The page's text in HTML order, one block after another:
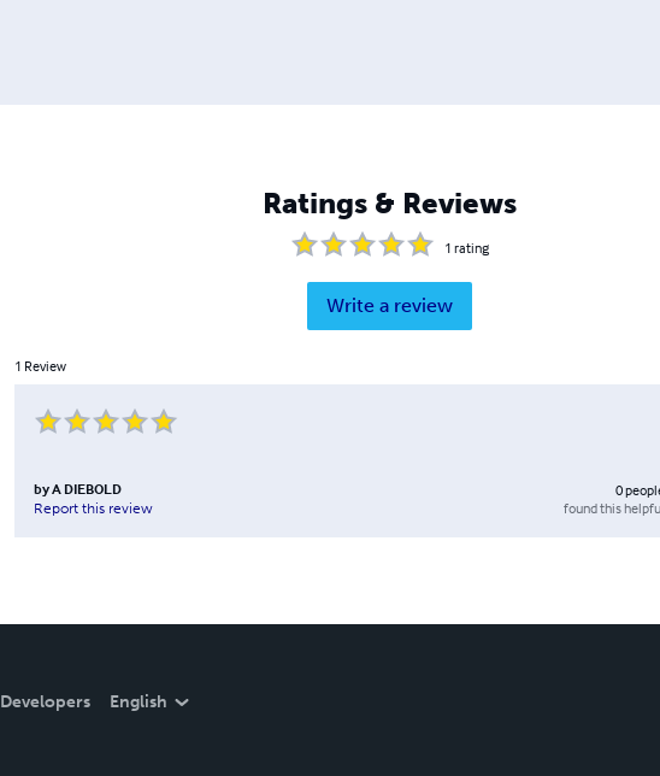
Ratings & Reviews
1 rating
Write a review
1 Review
byA DIEBOLD
Report this review
0
found this
Developers English